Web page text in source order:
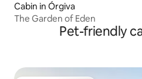
Cabin in Órgiva
The Garden of Eden
Pet-friendly